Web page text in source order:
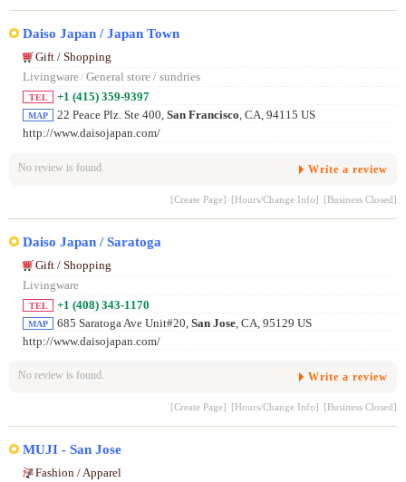
Daiso Japan / Japan Town
Gift / Shopping
Livingware/ General store / sundries
TEL +1 (415) 359-9397
MAP 22 Peace Plz. Ste 400, San Francisco, CA, 94115 US
http://www.daisojapan.com/
No review is found. Write a review
[Create Page] [Hours/Change Info] [Business Closed]
Daiso Japan / Saratoga
Gift / Shopping
Livingware
TEL +1 (408) 343-1170
MAP 685 Saratoga Ave Unit#20, San Jose , CA, 95129 US
http://www.daisojapan.com/
No review is found. Write a review
[Create Page] [Hours/Change Info] [Business Closed]
MUJI - San Jose
Fashion / Apparel